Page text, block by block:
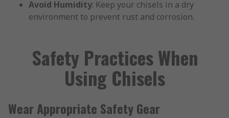
Avoid Humidity: Keep your chisels in a dry
environment to prevent rust and corrosion.
Safety Practices When
Using Chisels
Wear Appropriate Safety Gear